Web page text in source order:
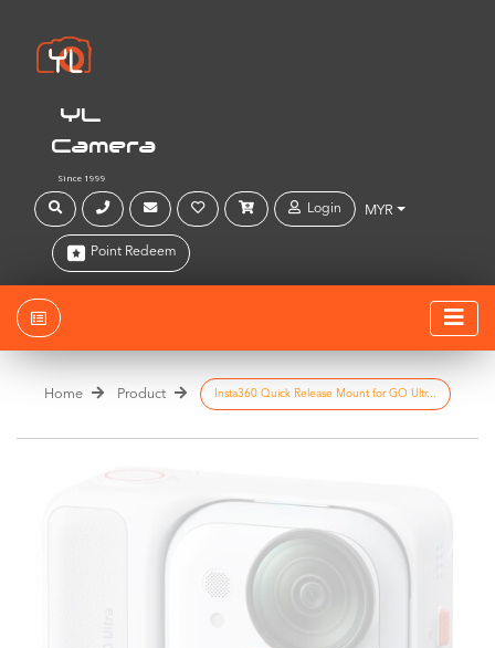
YL
Camera
Since 1999
Login MYR
Point Redeem
Home Product Insta360 Quick Release Mount for GO Ultr...